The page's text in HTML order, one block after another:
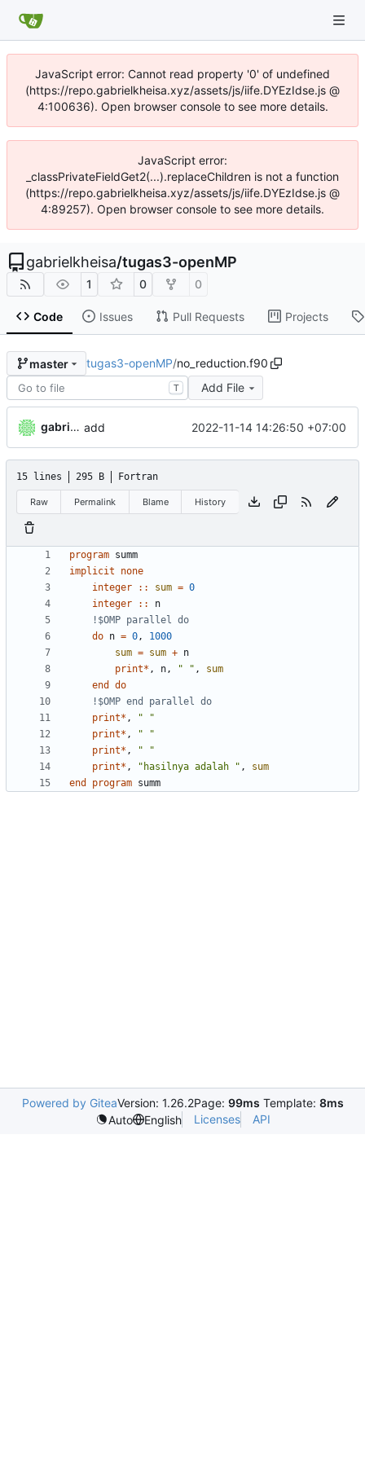
JavaScript error: Cannot read property '0' of undefined
(https://repo.gabrielkheisa.xyz/assets/js/iife.DYEzIdse.js @
4:100636). Open browser console to see more details.
JavaScript error:
_classPrivateFieldGet2(...).replaceChildren is not a function
(https://repo.gabrielkheisa.xyz/assets/js/iife.DYEzIdse.js @
4:89257). Open browser console to see more details.
gabrielkheisa/tugas3-openMP
1 0 0
Code Issues Pull Requests Projects
master tugas3-openMP/no_reduction.f90
T Add File
gabrielkheisa add 2022-11-14 14:26:50 +07:00
15 lines 295 B Fortran
Raw Permalink Blame History
program summ
implicit
none
integer
:: sum = 0
integer
::
n
do n = 0,
1000
sum = sum + n
print* , n, " " ,
sum
end
do
print* ,
" "
print* ,
" "
print* ,
" "
print* , "hasilnya adalah " ,
sum
end
program summ
Powered by GiteaVersion: 1.26.2Page: 99ms Template: 8ms
Auto
English Licenses API